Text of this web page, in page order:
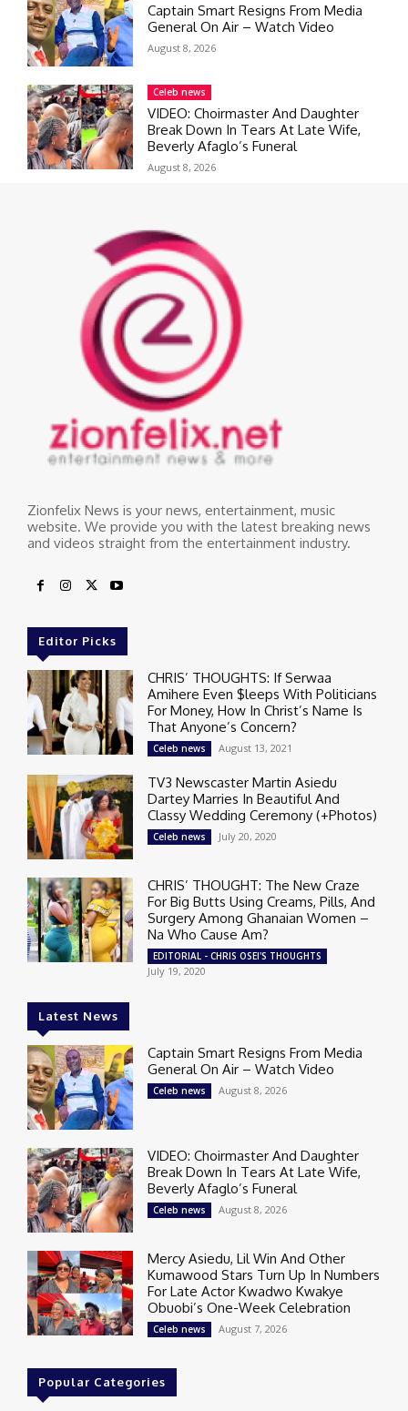
Captain Smart Resigns From Media
General On Air – Watch Video
August 8, 2026
Celeb news
VIDEO: Choirmaster And Daughter
Break Down In Tears At Late Wife,
Beverly Afaglo’s Funeral
August 8, 2026
Zionfelix News is your news, entertainment, music
website. We provide you with the latest breaking news
and videos straight from the entertainment industry.
Editor Picks
CHRIS’ THOUGHTS: If Serwaa
Amihere Even $leeps With Politicians
For Money, How In Christ’s Name Is
That Anyone’s Concern?
Celeb news August 13, 2021
TV3 Newscaster Martin Asiedu
Dartey Marries In Beautiful And
Classy Wedding Ceremony (+Photos)
Celeb news July 20, 2020
CHRIS’ THOUGHT: The New Craze
For Big Butts Using Creams, Pills, And
Surgery Among Ghanaian Women –
Na Who Cause Am?
EDITORIAL - CHRIS OSEI'S THOUGHTS
July 19, 2020
Latest News
Captain Smart Resigns From Media
General On Air – Watch Video
Celeb news August 8, 2026
VIDEO: Choirmaster And Daughter
Break Down In Tears At Late Wife,
Beverly Afaglo’s Funeral
Celeb news August 8, 2026
Mercy Asiedu, Lil Win And Other
Kumawood Stars Turn Up In Numbers
For Late Actor Kwadwo Kwakye
Obuobi’s One-Week Celebration
Celeb news August 7, 2026
Popular Categories